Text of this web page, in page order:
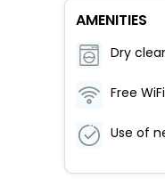
AMENITIES
Free WiFi